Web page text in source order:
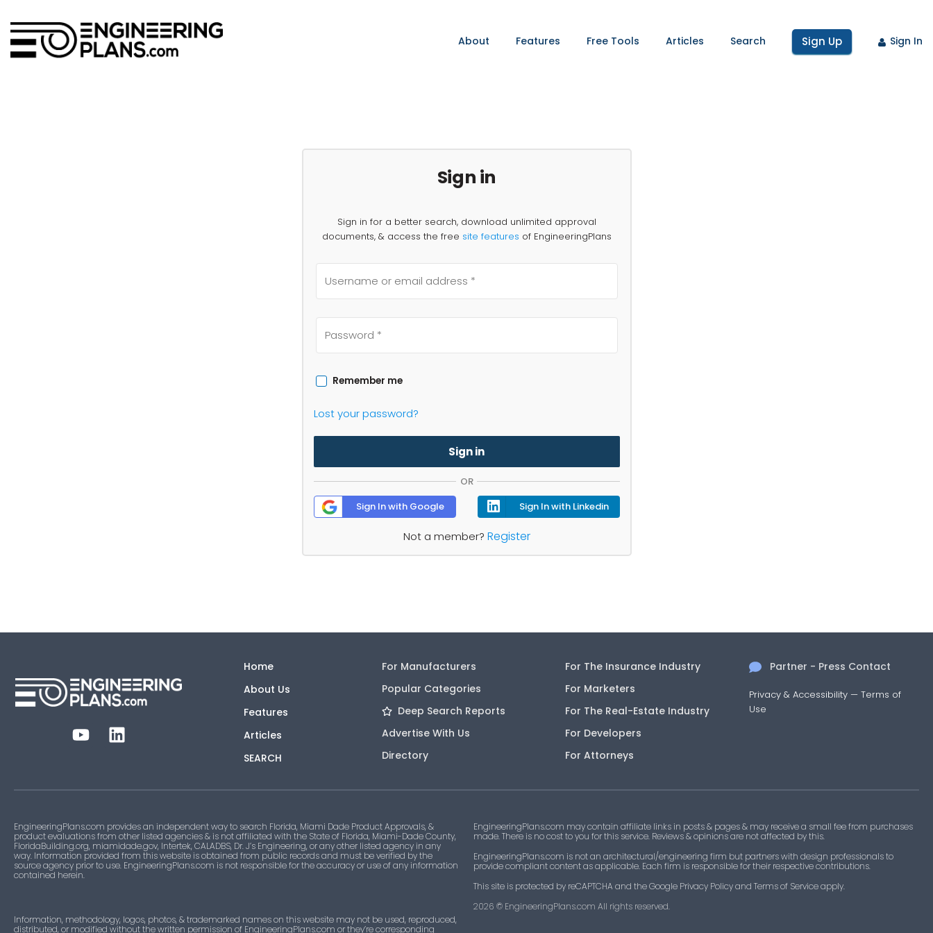
About Features Free Tools Articles Search Sign Up Sign In
Sign in
Sign in for a better search, download unlimited approval
documents, & access the free site features of EngineeringPlans
Remember me
Lost your password?
Sign in
OR
Sign In with Google
Sign In with Linkedin
Not a member? Register
Home
About Us
Features
Articles
SEARCH
For Manufacturers
Popular Categories
Deep Search Reports
Advertise With Us
Directory
For The Insurance Industry
For Marketers
For The Real-Estate Industry
For Developers
For Attorneys
Partner - Press Contact
Privacy & Accessibility —Terms of
Use
EngineeringPlans.com provides an independent way to search Florida, Miami Dade Product Approvals, &
product evaluations from other listed agencies & is not affiliated with the State of Florida, Miami-Dade County,
FloridaBuilding.org, miamidade.gov, Intertek, CALADBS, Dr. J’s Engineering, or any other listed agency in any
way. Information provided from this website is obtained from public records and must be verified by the
source agency prior to use. EngineeringPlans.com is not responsible for the accuracy or use of any information
contained herein.
Information, methodology, logos, photos, & trademarked names on this website may not be used, reproduced,
distributed, or modified without the written permission of EngineeringPlans.com or they’re corresponding
EngineeringPlans.com may contain affiliate links in posts & pages & may receive a small fee from purchases
made. There is no cost to you for this service. Reviews & opinions are not affected by this.
EngineeringPlans.com is not an architectural/engineering firm but partners with design professionals to
provide compliant content as applicable. Each firm is responsible for their respective contributions.
This site is protected by reCAPTCHA and the Google Privacy Policy and Terms of Service apply.
2026 © EngineeringPlans.com All rights reserved.​